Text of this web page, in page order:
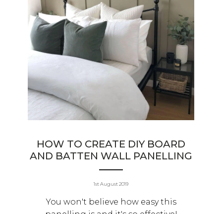
HOW TO CREATE DIY BOARD
AND BATTEN WALL PANELLING
1st August 2019
You won't believe how easy this